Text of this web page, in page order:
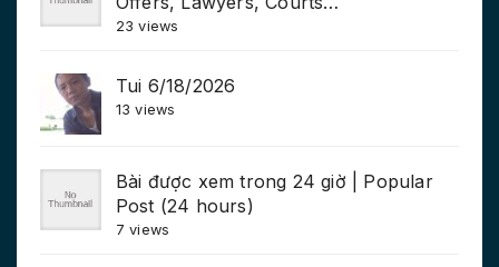
23 views
Tui 6/18/2026
13 views
Bài được xem trong 24 giờ | Popular
Post (24 hours)
7 views